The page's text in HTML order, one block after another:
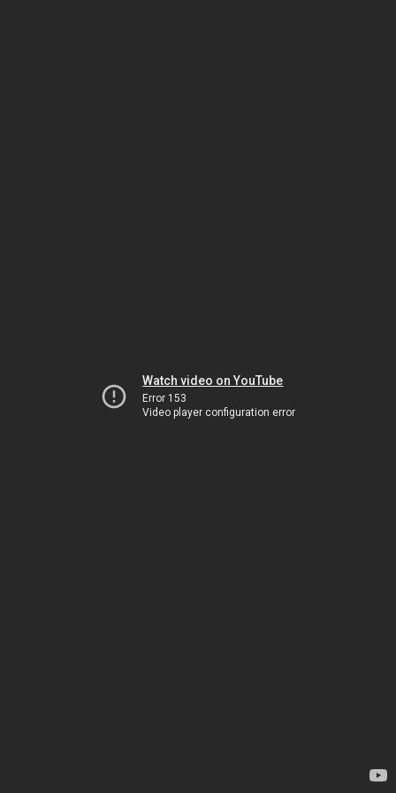
Watch video on YouTube
Error 153
Video player configuration error